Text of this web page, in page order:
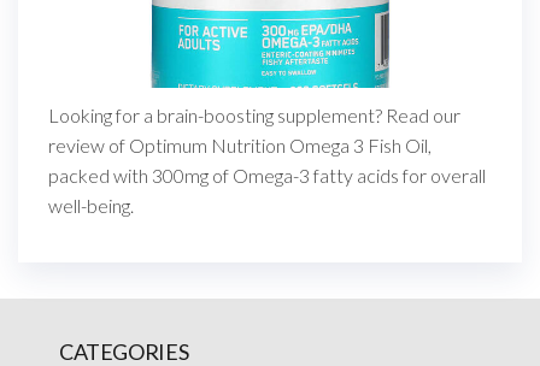
Looking for a brain-boosting supplement? Read our
review of Optimum Nutrition Omega 3 Fish Oil,
packed with 300mg of Omega-3 fatty acids for overall
well-being.
CATEGORIES